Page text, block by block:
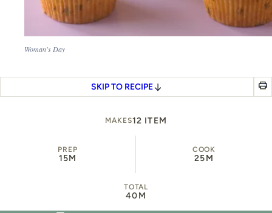
Woman's Day
SKIP TO RECIPE
MAKES12 ITEM
PREP
15M
COOK
25M
TOTAL
40M